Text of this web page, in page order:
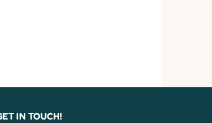
IN TOUCH!